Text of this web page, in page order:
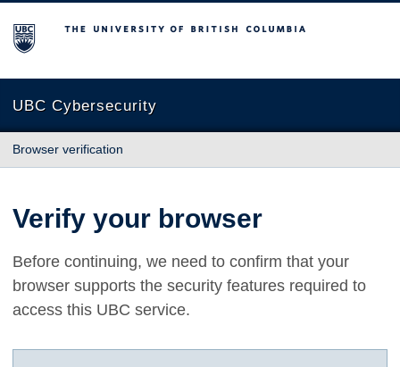
The University of British Columbia
UBC Cybersecurity
Browser verification
Verify your browser
Before continuing, we need to confirm that your
browser supports the security features required to
access this UBC service.